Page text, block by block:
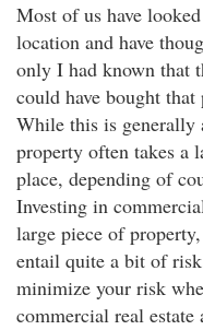
Most of us have
location and have
only I had known that
could have bought
While this is generally
property often takes a
place, depending of
Investing in
large piece of
entail quite a bit of
minimize your risk
commercial real